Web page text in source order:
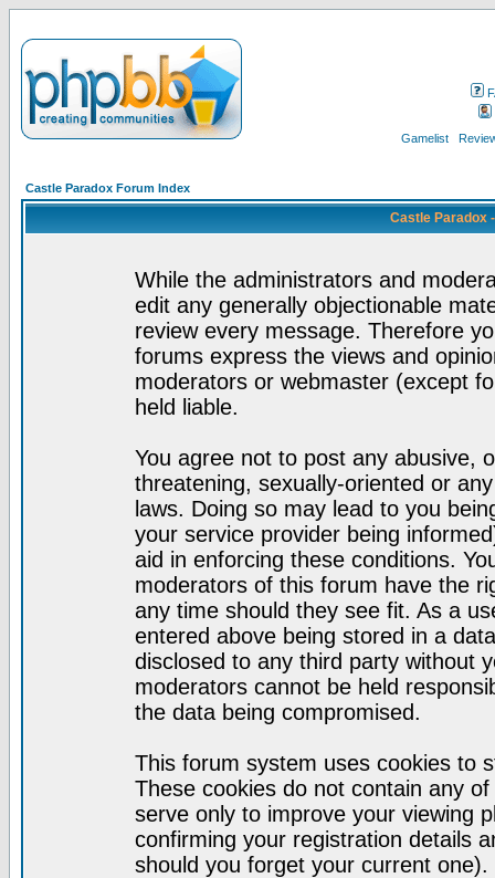
Gamelist
Castle Paradox Forum Index
Castle Paradox
While the administrators and
edit any generally objectionable
review every message. Therefore
forums express the views and
moderators or webmaster (except
held liable.
You agree not to post any abusive,
threatening, sexually-oriented or
laws. Doing so may lead to you
your service provider being
aid in enforcing these conditions.
moderators of this forum have the
any time should they see fit. As a
entered above being stored in a
disclosed to any third party without
moderators cannot be held
the data being compromised.
This forum system uses cookies to
These cookies do not contain any
serve only to improve your viewing
confirming your registration details
should you forget your current one).